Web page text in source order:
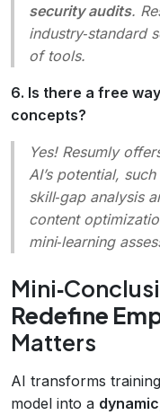
security audits.
industry‑standard
of tools.
6. Is there a free
concepts?
Yes! Resumly
AI’s potential,
skill‑gap analysis
content
mini‑learning
Redefine
Matters
AI transforms
model into a